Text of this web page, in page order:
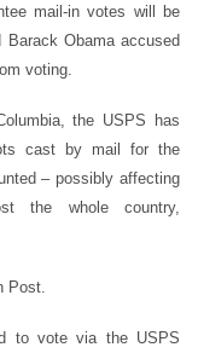
mail-in votes will be
Obama accused
voting.
the USPS has
cast by mail for the
– possibly affecting
the whole country,
Post.
to vote via the USPS